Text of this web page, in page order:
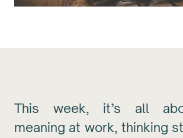
This week, it’s all
meaning at work, thinking